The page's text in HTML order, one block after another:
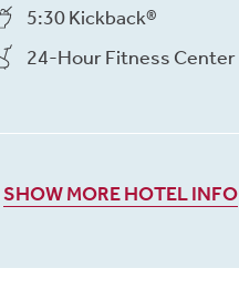
5:30 Kickback®
24-Hour Fitness Center
SHOW MORE HOTEL INFO